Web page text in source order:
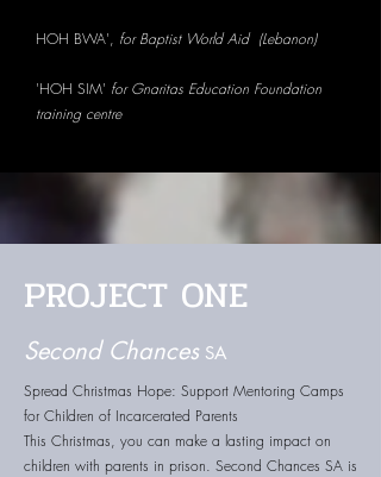
HOH BWA', for Baptist World Aid (Lebanon)
'HOH SIM' for Gnaritas Education Foundation
training centre
PROJECT ONE
Second ChancesSA
Spread Christmas Hope: Support Mentoring Camps
for Children of Incarcerated Parents
This Christmas, you can make a lasting impact on
children with parents in prison. Second Chances SA is